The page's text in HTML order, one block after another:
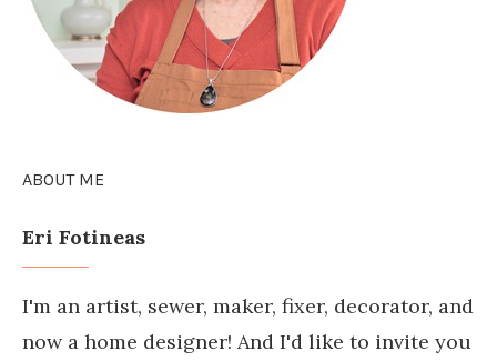
ABOUT ME
Eri Fotineas
I'm an artist, sewer, maker, fixer, decorator, and
now a home designer! And I'd like to invite you